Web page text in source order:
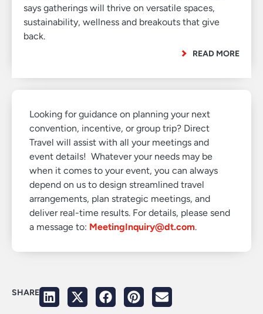
says gatherings will thrive on versatile spaces,
sustainability, wellness and breakouts that give
back.
READ MORE
Looking for guidance on planning your next
convention, incentive, or group trip? Direct
Travel will assist with all your meetings and
event details! Whatever your needs may be
when it comes to your event, you can always
depend on us to design streamlined travel
arrangements, plan strategic meetings, and
deliver real-time results. For details, please send
a message to: MeetingInquiry@dt.com.
SHARE